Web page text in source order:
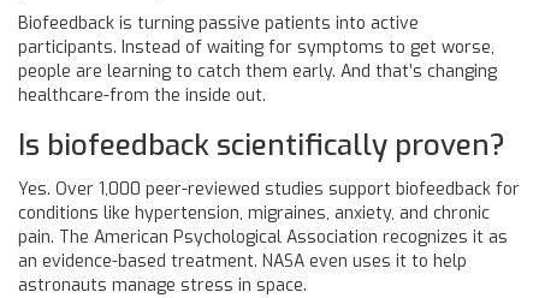
Biofeedback is turning passive patients into active
participants. Instead of waiting for symptoms to get worse,
people are learning to catch them early. And that’s changing
healthcare-from the inside out.
Is biofeedback scientifically proven?
Yes. Over 1,000 peer-reviewed studies support biofeedback for
conditions like hypertension, migraines, anxiety, and chronic
pain. The American Psychological Association recognizes it as
an evidence-based treatment. NASA even uses it to help
astronauts manage stress in space.